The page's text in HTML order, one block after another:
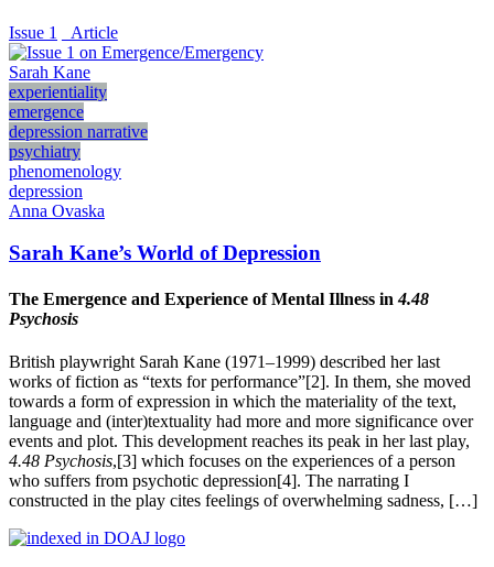
Issue 1 _Article
Sarah Kane
experientiality
emergence
depression narrative
psychiatry
phenomenology
depression
Anna Ovaska
Sarah Kane’s World of Depression
The Emergence and Experience of Mental Illness in4.48
Psychosis
British playwright Sarah Kane (1971–1999) described her last
works of fiction as “texts for performance”[2]. In them, she moved
towards a form of expression in which the materiality of the text,
language and (inter)textuality had more and more significance over
events and plot. This development reaches its peak in her last play,
4.48 Psychosis,[3] which focuses on the experiences of a person
who suffers from psychotic depression[4]. The narrating I
constructed in the play cites feelings of overwhelming sadness, […]